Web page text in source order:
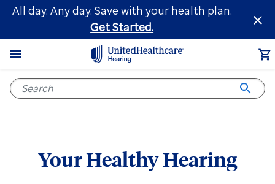
Skip
main
content
All day. Any day. Save with your health plan.
Get Started.
Your Healthy Hearing